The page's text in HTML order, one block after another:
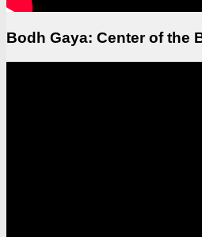
Bodh Gaya: Center of the